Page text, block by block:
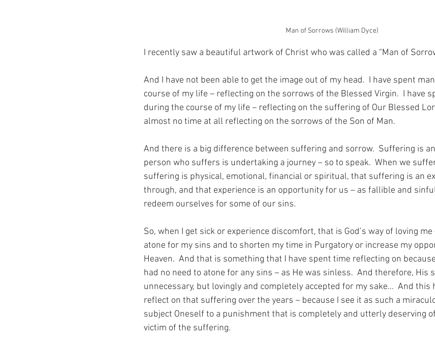
Man of Sorrows (William Dyce)
I recently saw a beautiful artwork of Christ who was called a “Man of
And I have not been able to get the image out of my head.  I have spent
course of my life – reflecting on the sorrows of the Blessed Virgin.  I have
during the course of my life – reflecting on the suffering of Our Blessed
almost no time at all reflecting on the sorrows of the Son of Man.
And there is a big difference between suffering and sorrow.  Suffering is an
person who suffers is undertaking a journey – so to speak.  When we
suffering is physical, emotional, financial or spiritual, that suffering is an
through, and that experience is an opportunity for us – as fallible and
redeem ourselves for some of our sins.
So, when I get sick or experience discomfort, that is God’s way of loving
atone for my sins and to shorten my time in Purgatory or increase my
Heaven.  And that is something that I have spent time reflecting on
had no need to atone for any sins – as He was sinless.  And therefore, His
unnecessary, but lovingly and completely accepted for my sake…  And this
reflect on that suffering over the years – because I see it as such a
subject Oneself to a punishment that is completely and utterly deserving
victim of the suffering.